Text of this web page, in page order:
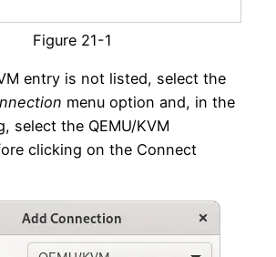
Figure 21-1
entry is not listed, select the
menu option and, in the
select the QEMU/KVM
clicking on the Connect